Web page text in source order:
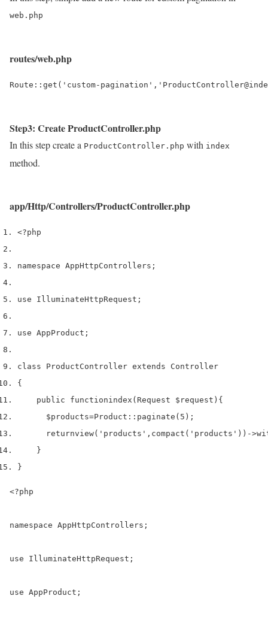
web.php
routes/web.php
Step3: Create ProductController.php
In this step create a ProductController.php with index
method.
app/Http/Controllers/ProductController.php
<?php
namespace AppHttpControllers ;
use IlluminateHttpRequest ;
use AppProduct ;
class ProductController extends Controller
{
public functionindex ( Request $request ) {
$products=Product :: paginate ( 5 );
returnview( 'products' , compact ( 'products' ))->
}
}
<?php
namespace AppHttpControllers;
use IlluminateHttpRequest;
use AppProduct;